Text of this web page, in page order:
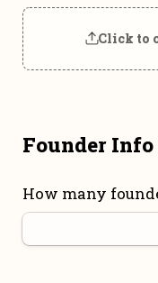
Click to
Founder Info
How many